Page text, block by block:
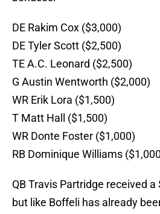
DE Rakim Cox ($3,000)
DE Tyler Scott ($2,500)
TE A.C. Leonard ($2,500)
G Austin Wentworth ($2,000)
WR Erik Lora ($1,500)
T Matt Hall ($1,500)
WR Donte Foster ($1,000)
RB Dominique Williams
QB Travis Partridge received a
but like Boffeli has already